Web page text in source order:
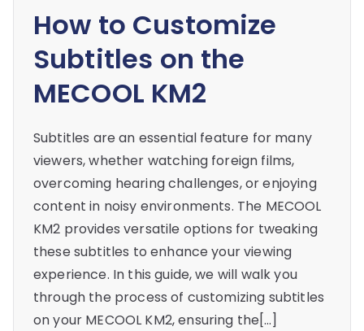
How to Customize
Subtitles on the
MECOOL KM2
Subtitles are an essential feature for many
viewers, whether watching foreign films,
overcoming hearing challenges, or enjoying
content in noisy environments. The MECOOL
KM2 provides versatile options for tweaking
these subtitles to enhance your viewing
experience. In this guide, we will walk you
through the process of customizing subtitles
on your MECOOL KM2, ensuring the[…]